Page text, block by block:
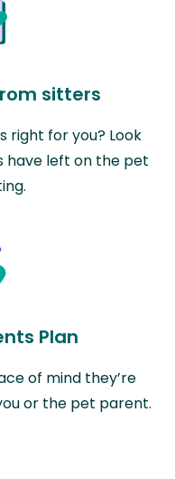
sitters
right for you? Look
have left on the pet
Plan
of mind they’re
or the pet parent.